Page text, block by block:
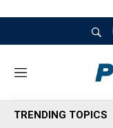
M
n
u
TRENDING TOPICS